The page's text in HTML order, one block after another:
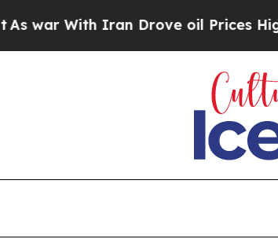
Iran Drove oil Prices Higher,